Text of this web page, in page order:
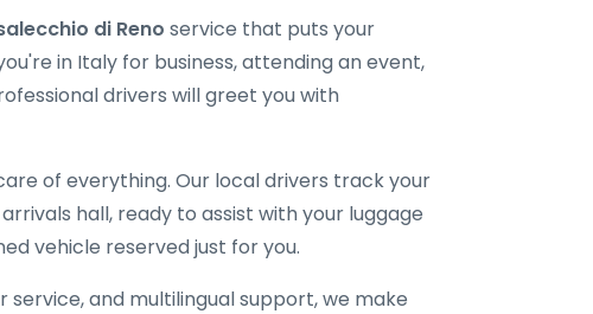
di Reno service that puts your
in Italy for business, attending an event,
drivers will greet you with
of everything. Our local drivers track your
hall, ready to assist with your luggage
vehicle reserved just for you.
and multilingual support, we make